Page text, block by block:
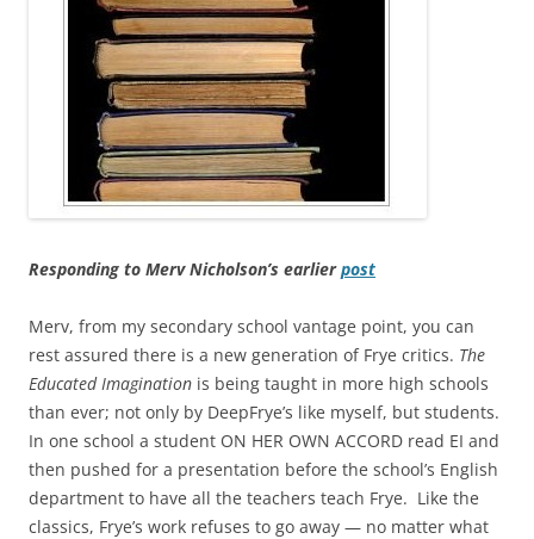
Responding to Merv Nicholson’s earlierpost
Merv, from my secondary school vantage point, you can
rest assured there is a new generation of Frye critics. The
Educated Imagination is being taught in more high schools
than ever; not only by DeepFrye’s like myself, but students.
In one school a student ON HER OWN ACCORD read EI and
then pushed for a presentation before the school’s English
department to have all the teachers teach Frye. Like the
classics, Frye’s work refuses to go away — no matter what